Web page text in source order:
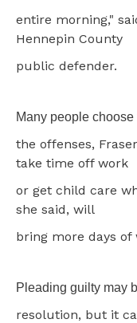
entire morning,"
Hennepin County
public defender.
Many people
the offenses,
take time off work
or get child care
she said, will
bring more days
Pleading guilty may
resolution, but it